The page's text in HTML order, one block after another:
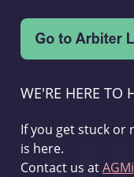
WE'RE HERE TO
If you get stuck or
is here.
Contact us at